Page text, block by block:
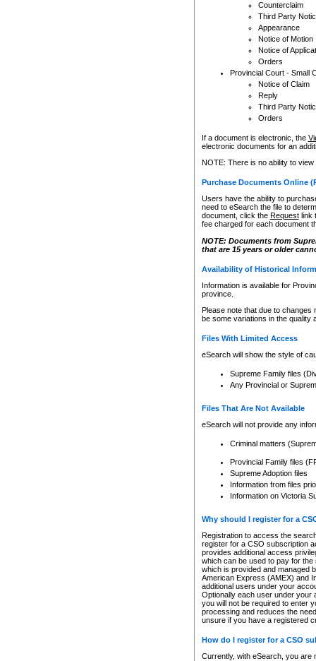
Counterclaim
Third Party
Appearance
Notice of Motion
Notice of
Orders
Provincial Court - Small
Notice of Claim
Reply
Third Party
Orders
If a document is electronic, the
electronic documents for an
NOTE: There is no ability to
Purchase Documents Online
Users have the ability to
need to eSearch the file to
document, click the Requestlink
fee charged for each document
NOTE: Documents from
that are 15 years or older
Availability of Historical
Information is available for
province.
Please note that due to
be some variations in the quality
Files With Limited Access
eSearch will show the style of
Supreme Family files
Any Provincial or
Files That Are Not Available
eSearch will not provide any
Criminal matters
Provincial Family files
Supreme Adoption files
Information from files
Information on Victoria
Why should I register for a
Registration to access the
register for a CSO subscription
provides additional access
which can be used to pay for
which is provided and managed
American Express (AMEX) and
additional users under your
Optionally each user under your
you will not be required to enter
processing and reduces the
unsure if you have a registered
How do I register for a CSO
Currently, with eSearch, you are